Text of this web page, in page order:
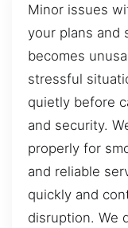
Minor issues
your plans and
becomes
stressful
quietly before
and security.
properly for
and reliable
quickly and
disruption. We